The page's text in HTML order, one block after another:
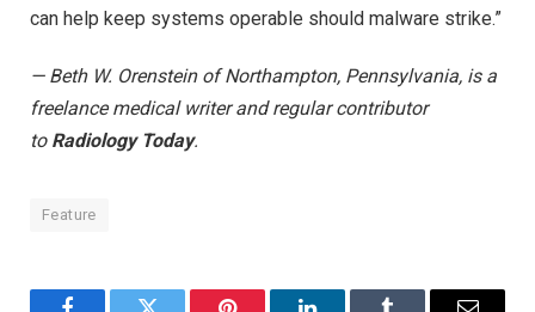
can help keep systems operable should malware strike.”
— Beth W. Orenstein of Northampton, Pennsylvania, is a
freelance medical writer and regular contributor
to Radiology Today.
Feature